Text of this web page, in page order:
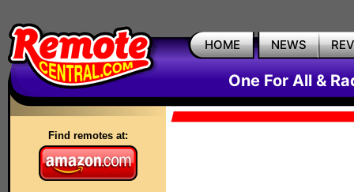
HOME NEWS
One For All &
Find remotes at: